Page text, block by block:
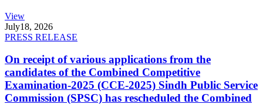
View
July18, 2026
PRESS RELEASE
On receipt of various applications from the
candidates of the Combined Competitive
Examination-2025 (CCE-2025) Sindh Public Service
Commission (SPSC) has rescheduled the Combined